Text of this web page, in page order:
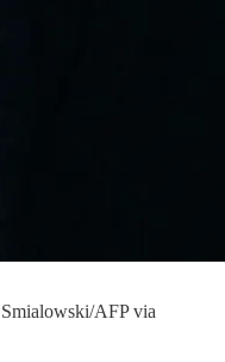
AFP via